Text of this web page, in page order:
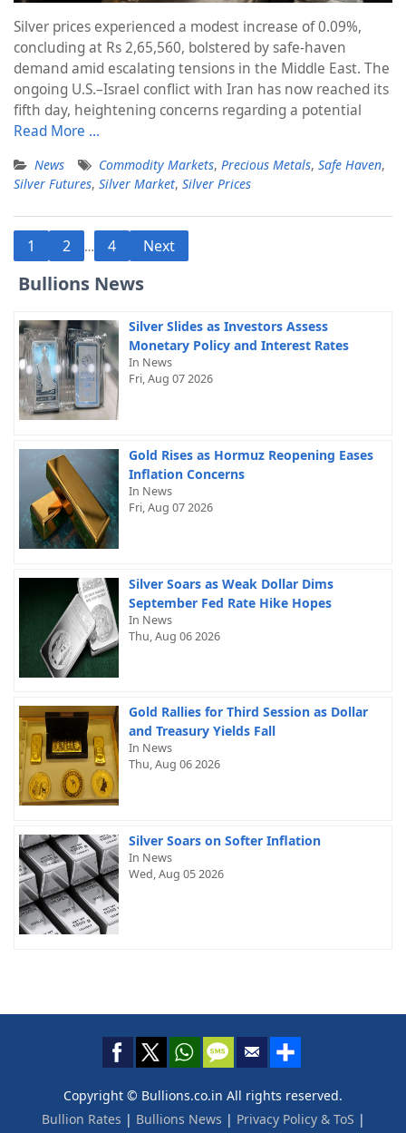
Silver prices experienced a modest increase of 0.09%,
concluding at Rs 2,65,560, bolstered by safe-haven
demand amid escalating tensions in the Middle East. The
ongoing U.S.–Israel conflict with Iran has now reached its
fifth day, heightening concerns regarding a potential
Read More …
News Commodity Markets, Precious Metals, Safe Haven,
Silver Futures, Silver Market, Silver Prices
Posts
pagination
1 2 … 4 Next
Bullions News
Silver Slides as Investors Assess
Monetary Policy and Interest Rates
In News
Fri, Aug 07 2026
Gold Rises as Hormuz Reopening Eases
Inflation Concerns
In News
Fri, Aug 07 2026
Silver Soars as Weak Dollar Dims
September Fed Rate Hike Hopes
In News
Thu, Aug 06 2026
Gold Rallies for Third Session as Dollar
and Treasury Yields Fall
In News
Thu, Aug 06 2026
Silver Soars on Softer Inflation
In News
Wed, Aug 05 2026
Copyright © Bullions.co.in All rights reserved.
Bullion Rates | Bullions News | Privacy Policy & ToS |